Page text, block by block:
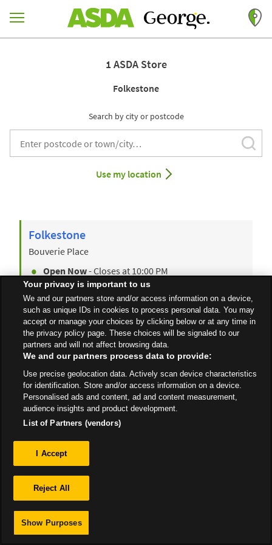
Return to Nav
1 ASDA Store
Folkestone
Search by city or postcode
City, State/Provice, Zip or City & Country
Use my location
Folkestone
Bouverie Place
Open Now- Closes at 10:00 PM
All Stores South East Folkestone
Privacy
Your privacy is important to us
We and our partners store and/or access information on a device,
such as unique IDs in cookies to process personal data. You may
accept or manage your choices by clicking below or at any time in
the privacy policy page. These choices will be signaled to our
partners and will not affect browsing data.
We and our partners process data to provide:
Use precise geolocation data. Actively scan device characteristics
for identification. Store and/or access information on a device.
Personalised ads and content, ad and content measurement,
audience insights and product development.
List of Partners (vendors)
I Accept
Reject All
Show Purposes